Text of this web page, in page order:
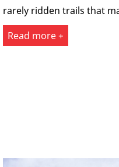
rarely ridden trails that
Read more +